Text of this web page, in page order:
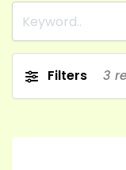
Filters 3